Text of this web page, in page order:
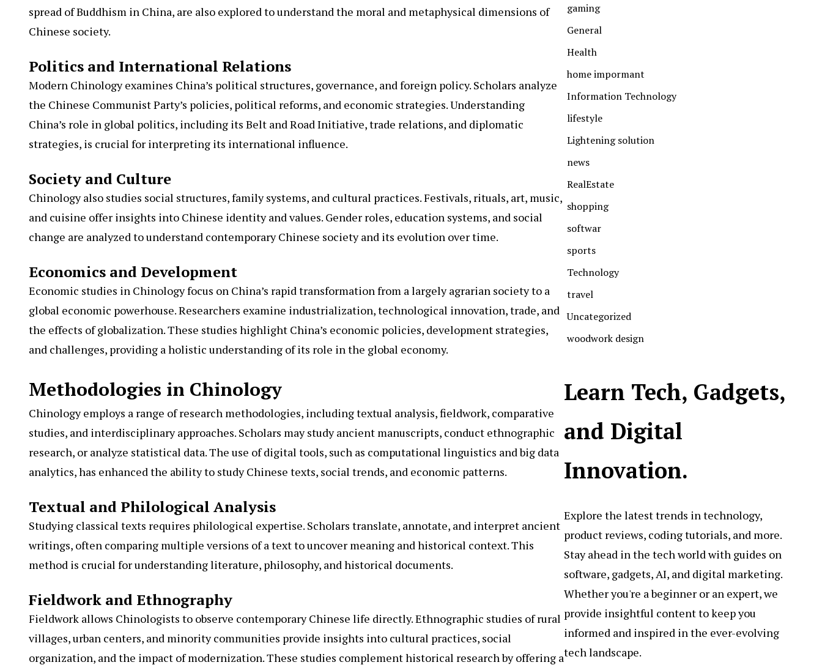
spread of Buddhism in China, are also explored to understand the moral and metaphysical dimensions of
Chinese society.
Politics and International Relations
Modern Chinology examines China’s political structures, governance, and foreign policy. Scholars analyze
the Chinese Communist Party’s policies, political reforms, and economic strategies. Understanding
China’s role in global politics, including its Belt and Road Initiative, trade relations, and diplomatic
strategies, is crucial for interpreting its international influence.
Society and Culture
Chinology also studies social structures, family systems, and cultural practices. Festivals, rituals, art, music,
and cuisine offer insights into Chinese identity and values. Gender roles, education systems, and social
change are analyzed to understand contemporary Chinese society and its evolution over time.
Economics and Development
Economic studies in Chinology focus on China’s rapid transformation from a largely agrarian society to a
global economic powerhouse. Researchers examine industrialization, technological innovation, trade, and
the effects of globalization. These studies highlight China’s economic policies, development strategies,
and challenges, providing a holistic understanding of its role in the global economy.
Methodologies in Chinology
Chinology employs a range of research methodologies, including textual analysis, fieldwork, comparative
studies, and interdisciplinary approaches. Scholars may study ancient manuscripts, conduct ethnographic
research, or analyze statistical data. The use of digital tools, such as computational linguistics and big data
analytics, has enhanced the ability to study Chinese texts, social trends, and economic patterns.
Textual and Philological Analysis
Studying classical texts requires philological expertise. Scholars translate, annotate, and interpret ancient
writings, often comparing multiple versions of a text to uncover meaning and historical context. This
method is crucial for understanding literature, philosophy, and historical documents.
Fieldwork and Ethnography
Fieldwork allows Chinologists to observe contemporary Chinese life directly. Ethnographic studies of rural
villages, urban centers, and minority communities provide insights into cultural practices, social
organization, and the impact of modernization. These studies complement historical research by offering a
gaming
General
Health
home impormant
Information Technology
lifestyle
Lightening solution
news
RealEstate
shopping
softwar
sports
Technology
travel
Uncategorized
woodwork design
Learn Tech, Gadgets,
and Digital
Innovation.
Explore the latest trends in technology,
product reviews, coding tutorials, and more.
Stay ahead in the tech world with guides on
software, gadgets, AI, and digital marketing.
Whether you're a beginner or an expert, we
provide insightful content to keep you
informed and inspired in the ever-evolving
tech landscape.